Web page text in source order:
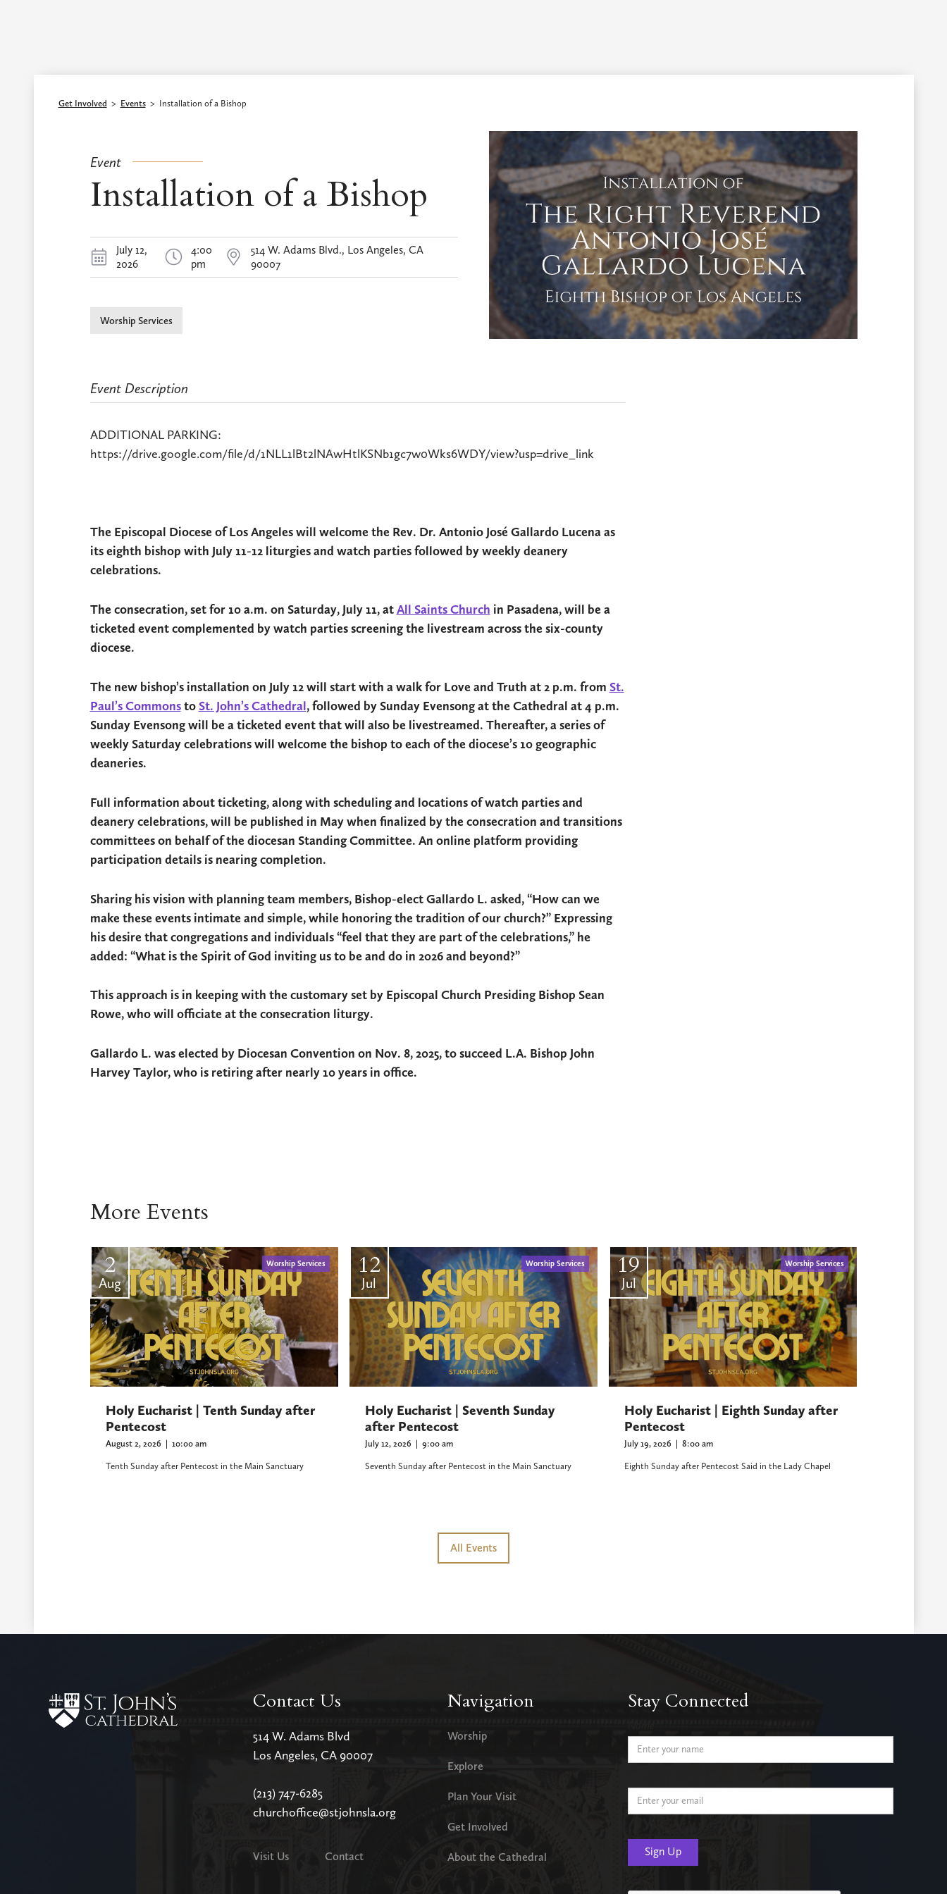
Get Involved > Events> Installation of a Bishop
Event
Installation of a Bishop
July 12,
2026
4:00
pm
514 W. Adams Blvd., Los Angeles, CA
90007
Worship Services
Event Description
ADDITIONAL PARKING:
https://drive.google.com/file/d/1NLL1lBt2lNAwHtlKSNb1gc7w0Wks6WDY/view?usp=drive_link
The Episcopal Diocese of Los Angeles will welcome the Rev. Dr. Antonio José Gallardo Lucena as
its eighth bishop with July 11-12 liturgies and watch parties followed by weekly deanery
celebrations.
The consecration, set for 10 a.m. on Saturday, July 11, atAll Saints Church in Pasadena, will be a
ticketed event complemented by watch parties screening the livestream across the six-county
diocese.
The new bishop’s installation on July 12 will start with a walk for Love and Truth at 2 p.m. from St.
Paul’s CommonstoSt. John’s Cathedral, followed by Sunday Evensong at the Cathedral at 4 p.m.
Sunday Evensong will be a ticketed event that will also be livestreamed. Thereafter, a series of
weekly Saturday celebrations will welcome the bishop to each of the diocese’s 10 geographic
deaneries.
Full information about ticketing, along with scheduling and locations of watch parties and
deanery celebrations, will be published in May when finalized by the consecration and transitions
committees on behalf of the diocesan Standing Committee. An online platform providing
participation details is nearing completion.
Sharing his vision with planning team members, Bishop-elect Gallardo L. asked, “How can we
make these events intimate and simple, while honoring the tradition of our church?” Expressing
his desire that congregations and individuals “feel that they are part of the celebrations,” he
added: “What is the Spirit of God inviting us to be and do in 2026 and beyond?”
This approach is in keeping with the customary set by Episcopal Church Presiding Bishop Sean
Rowe, who will officiate at the consecration liturgy.
Gallardo L. was elected by Diocesan Convention on Nov. 8, 2025, to succeed L.A. Bishop John
Harvey Taylor, who is retiring after nearly 10 years in office.
More Events
2
Aug
Worship Services
Holy Eucharist | Tenth Sunday after
Pentecost
August 2, 2026 | 10:00 am
Tenth Sunday after Pentecost in the Main Sanctuary
12
Jul
Worship Services
Holy Eucharist | Seventh Sunday
after Pentecost
July 12, 2026 | 9:00 am
Seventh Sunday after Pentecost in the Main Sanctuary
19
Jul
Worship Services
Holy Eucharist | Eighth Sunday after
Pentecost
July 19, 2026 |8:00 am
Eighth Sunday after Pentecost Said in the Lady Chapel
All Events
Contact Us
514 W. Adams Blvd
Los Angeles, CA 90007
(213) 747-6285
churchoffice@stjohnsla.org
Visit Us Contact
Navigation
Worship
Explore
Plan Your Visit
Get Involved
About the Cathedral
Stay Connected